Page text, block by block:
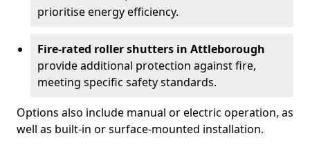
prioritise energy efficiency.
Fire-rated roller shutters in Attleborough
provide additional protection against fire,
meeting specific safety standards.
Options also include manual or electric operation, as
well as built-in or surface-mounted installation.